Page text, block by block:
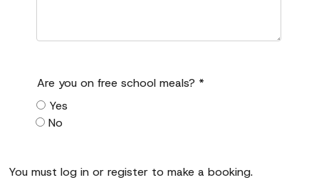
Are you on free school meals? *
Yes
No
You must log in or register to make a booking.